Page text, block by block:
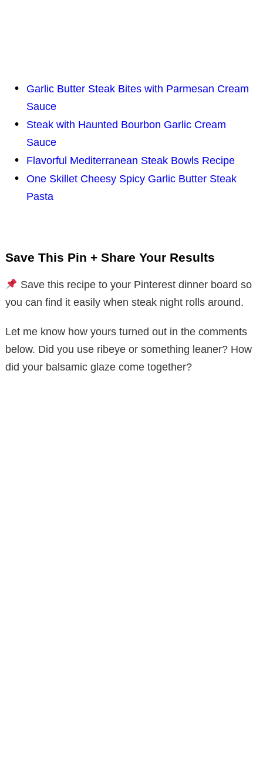
Garlic Butter Steak Bites with Parmesan Cream
Sauce
Steak with Haunted Bourbon Garlic Cream
Sauce
Flavorful Mediterranean Steak Bowls Recipe
One Skillet Cheesy Spicy Garlic Butter Steak
Pasta
Save This Pin + Share Your Results
Save this recipe to your Pinterest dinner board so
you can find it easily when steak night rolls around.
Let me know how yours turned out in the comments
below. Did you use ribeye or something leaner? How
did your balsamic glaze come together?